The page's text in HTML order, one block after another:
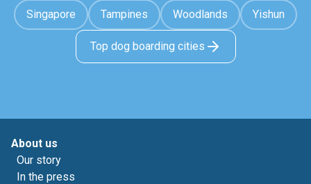
Singapore Tampines Woodlands Yishun
Top dog boarding cities
About us
Our story
In the press